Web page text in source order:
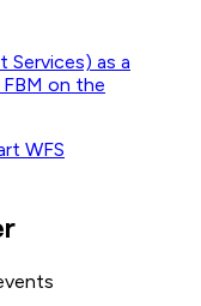
Services) as a
on the
WFS